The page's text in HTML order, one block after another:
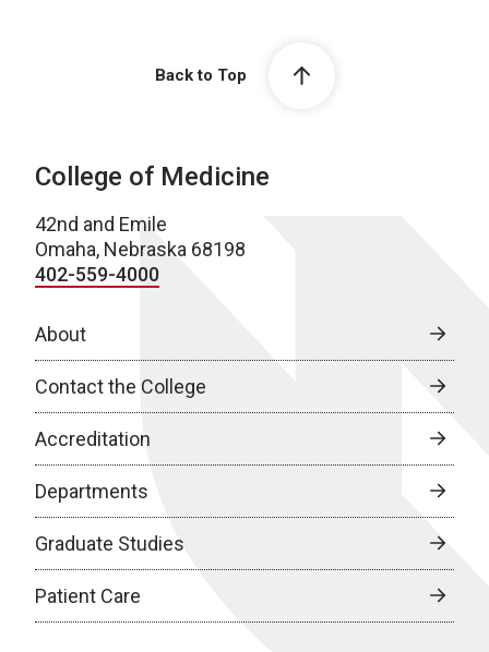
Back to Top
College of Medicine
42nd and Emile
Omaha, Nebraska 68198
402-559-4000
About
Contact the College
Accreditation
Departments
Graduate Studies
Patient Care